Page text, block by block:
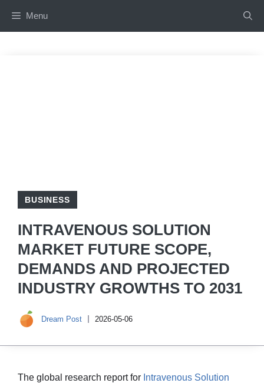
Menu
BUSINESS
INTRAVENOUS SOLUTION
MARKET FUTURE SCOPE,
DEMANDS AND PROJECTED
INDUSTRY GROWTHS TO 2031
Dream Post 2026-05-06
The global research report for Intravenous Solution